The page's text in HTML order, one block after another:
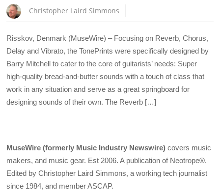
Christopher Laird Simmons
Risskov, Denmark (MuseWire) – Focusing on Reverb, Chorus,
Delay and Vibrato, the TonePrints were specifically designed by
Barry Mitchell to cater to the core of guitarists’ needs: Super
high-quality bread-and-butter sounds with a touch of class that
work in any situation and serve as a great springboard for
designing sounds of their own. The Reverb […]
MuseWire (formerly Music Industry Newswire) covers music
makers, and music gear. Est 2006. A publication of Neotrope®.
Edited by Christopher Laird Simmons, a working tech journalist
since 1984, and member ASCAP.